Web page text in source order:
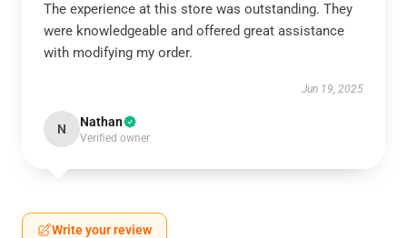
The experience at this store was outstanding. They
were knowledgeable and offered great assistance
with modifying my order.
Jun 19, 2025
N Nathan
Verified owner
Write your review